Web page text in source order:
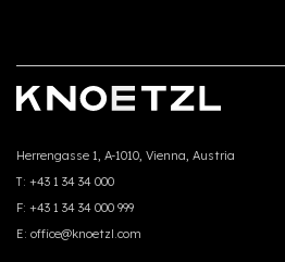
Herrengasse 1, A-1010, Vienna, Austria
T: +43 1 34 34 000
F: +43 1 34 34 000 999
E: office@knoetzl.com